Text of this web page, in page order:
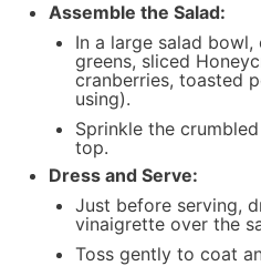
Assemble the Salad:
In a large salad
greens, sliced
cranberries, toasted
using).
Sprinkle the
top.
Dress and Serve:
Just before serving,
vinaigrette over the
Toss gently to coat